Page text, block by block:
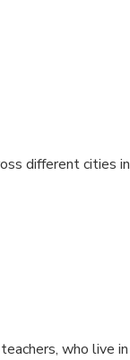
different cities in
who live in